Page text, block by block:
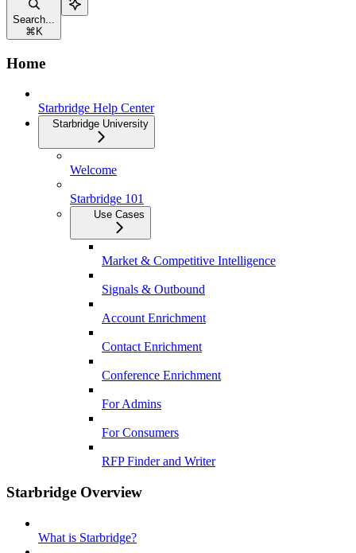
Search...
⌘ K
Home
Starbridge Help Center
Starbridge University
Welcome
Starbridge 101
Use Cases
Market & Competitive Intelligence
Signals & Outbound
Account Enrichment
Contact Enrichment
Conference Enrichment
For Admins
For Consumers
RFP Finder and Writer
Starbridge Overview
What is Starbridge?